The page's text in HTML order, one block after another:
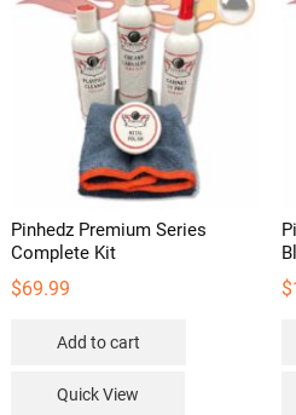
Pinhedz Premium Series
Complete Kit
$69.99
Add to cart
Quick View
$